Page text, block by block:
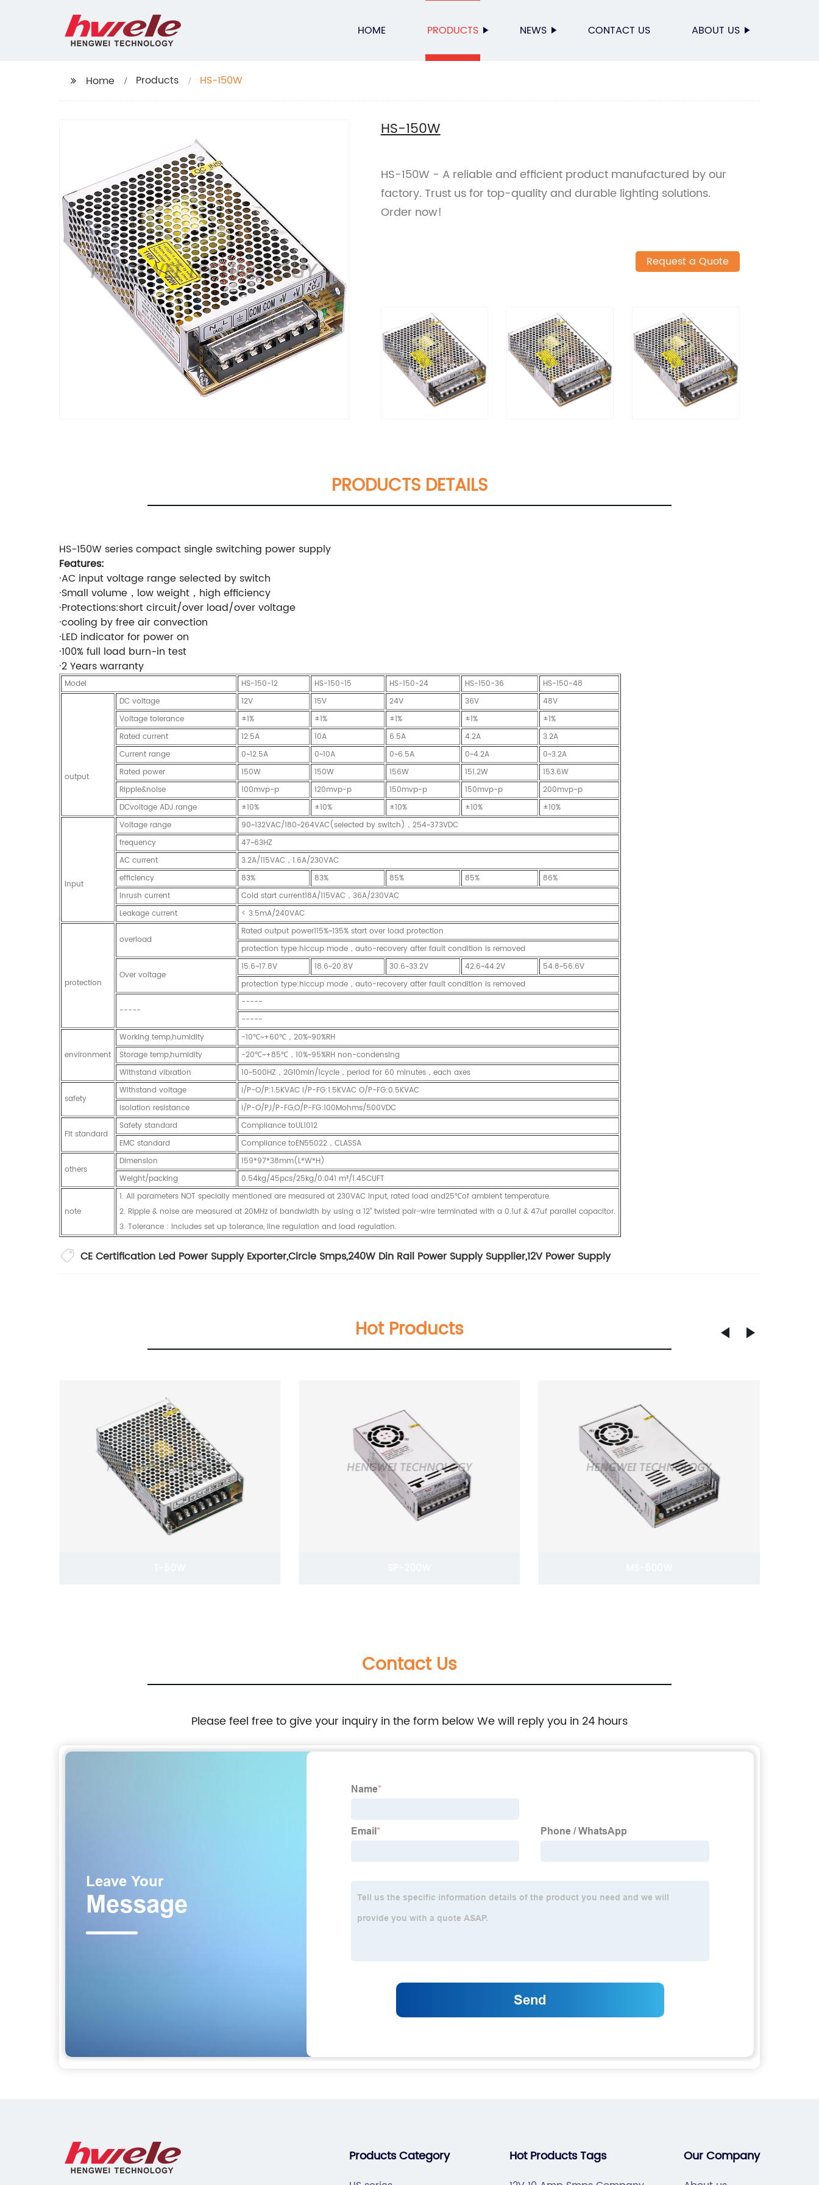
HOME PRODUCTS NEWS CONTACT US ABOUT US
Home Products HS-150W
HS-150W
HS-150W - A reliable and efficient product manufactured by our
factory. Trust us for top-quality and durable lighting solutions.
Order now!
Request a Quote
PRODUCTS DETAILS
HS-150W series compact single switching power supply
Features:
·AC input voltage range selected by switch
·Small volume，low weight，high efficiency
·Protections:short circuit/over load/over voltage
·cooling by free air convection
·LED indicator for power on
·100% full load burn-in test
·2 Years warranty
Model HS-150-12 HS-150-15 HS-150-24 HS-150-36 HS-150-48
output
DC voltage 12V 15V 24V 36V
48V
Voltage tolerance
±1% ±1% ±1% ±1%
±1%
Rated current
12.5A 10A 6.5A 4.2A
3.2A
Current range
0~12.5A 0~10A 0~6.5A 0~4.2A
0~3.2A
Rated power
150W 150W 156W 151.2W
153.6W
Ripple&noise
100mvp-p 120mvp-p 150mvp-p 150mvp-p
200mvp-p
DCvoltage ADJ.range
±10% ±10% ±10% ±10% ±10%
input
Voltage range
90~132VAC/180~264VAC(selected by switch)，254~373VDC
frequency
47~63HZ
AC current
3.2A/115VAC，1.6A/230VAC
efficiency
83% 83% 85% 85%
86%
Inrush current
Cold start current18A/115VAC，36A/230VAC
Leakage current
< 3.5mA/240VAC
protection
overload
Rated output power115%~135% start over load protection
protection type:hiccup mode，auto-recovery after fault condition is removed
Over voltage
15.6~17.8V 18.6~20.8V 30.6~33.2V 42.6~44.2V
54.8~56.6V
protection type:hiccup mode，auto-recovery after fault condition is removed
-----
-----
-----
environment
Working temp,humidity
-10℃~+60℃，20%~90%RH
Storage temp,humidity
-20℃~+85℃，10%~95%RH non-condensing
Withstand vibration
10~500HZ，2G10min/1cycle，period for 60 minutes，each axes
safety
Withstand voltage
I/P-O/P:1.5KVAC I/P-FG:1.5KVAC O/P-FG:0.5KVAC
Isolation resistance
I/P-O/P,I/P-FG,O/P-FG:100Mohms/500VDC
Fit standard
Safety standard
Compliance toUL1012
EMC standard
Compliance toEN55022，CLASSA
others
Dimension
159*97*38mm(L*W*H)
Weight/packing
0.54kg/45pcs/25kg/0.041 m³/1.45CUFT
note
1. All parameters NOT specially mentioned are measured at 230VAC input, rated load and25℃of ambient temperature.
2. Ripple & noise are measured at 20MHz of bandwidth by using a 12" twisted pair-wire terminated with a 0.1uf & 47uf parallel capacitor.
3. Tolerance : includes set up tolerance, line regulation and load regulation.
CE Certification Led Power Supply Exporter,Circle Smps,240W Din Rail Power Supply Supplier,12V Power Supply
Hot Products
Contact Us
Please feel free to give your inquiry in the form below We will reply you in 24 hours
Products Category Hot Products Tags Our Company